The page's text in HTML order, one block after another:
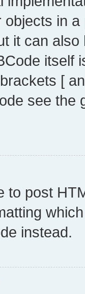
in
it can
itself
[
see
to post
instead.